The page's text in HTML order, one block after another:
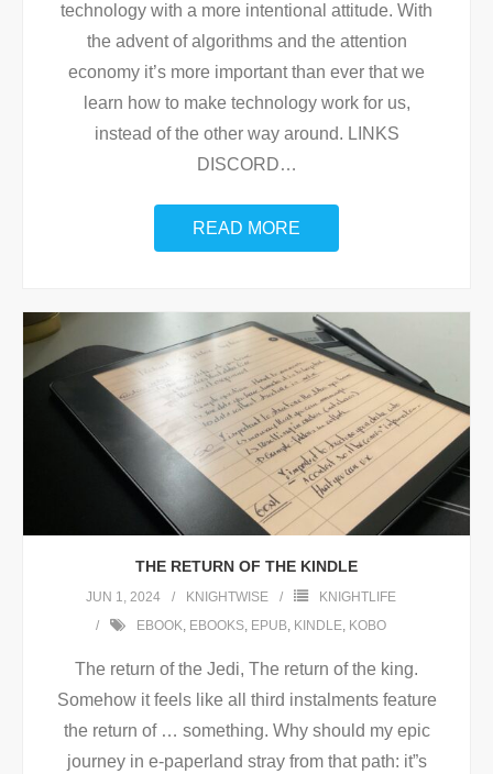
technology with a more intentional attitude. With
the advent of algorithms and the attention
economy it’s more important than ever that we
learn how to make technology work for us,
instead of the other way around. LINKS
DISCORD…
READ MORE
THE RETURN OF THE KINDLE
JUN 1, 2024 KNIGHTWISE
KNIGHTLIFE
EBOOK, EBOOKS, EPUB, KINDLE, KOBO
The return of the Jedi, The return of the king.
Somehow it feels like all third instalments feature
the return of … something. Why should my epic
journey in e-paperland stray from that path: it”s